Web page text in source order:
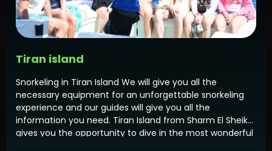
Tiran island
Snorkeling in Tiran Island We will give you all the
necessary equipment for an unforgettable snorkeling
experience and our guides will give you all the
information you need. Tiran Island from Sharm El Sheikh
gives you the opportunity to dive in the most wonderful